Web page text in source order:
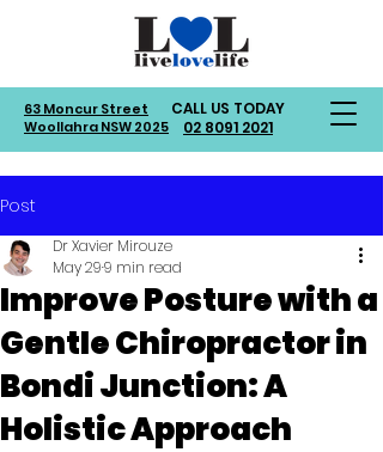
63 Moncur Street
Woollahra NSW 2025
CALL US TODAY
02 8091 2021
Post
Improve Posture with a
Gentle Chiropractor in
Bondi Junction: A
Holistic Approach
Dr Xavier Mirouze
May 299 min read